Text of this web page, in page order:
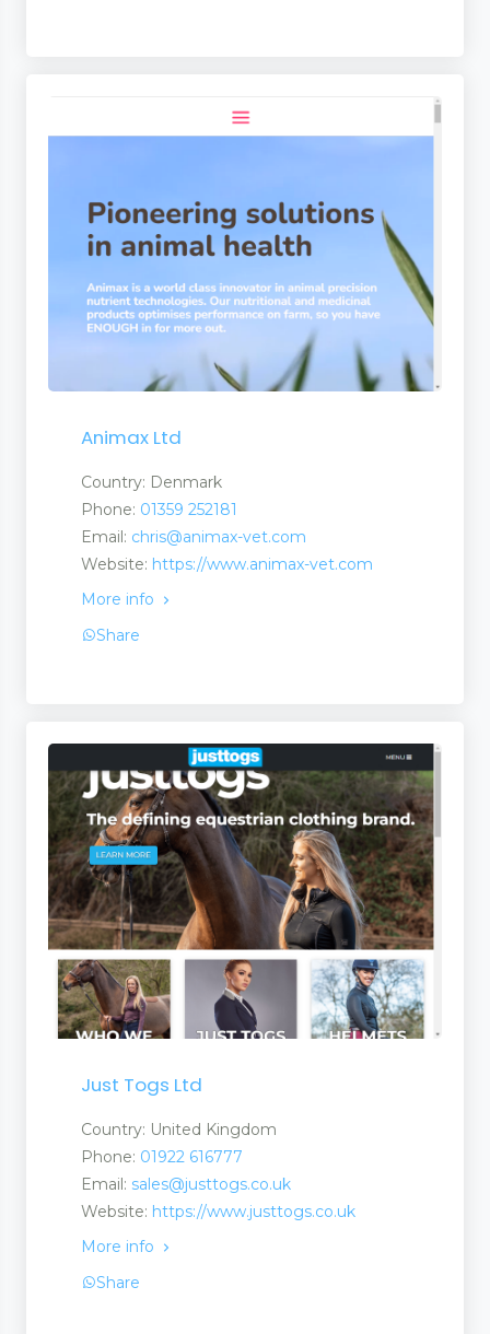
Martingales
Animax Ltd
Country: Denmark
Phone: 01359 252181
Email: chris@animax-vet.com
Website: https://www.animax-vet.com
More info
Share
Just Togs Ltd
Country: United Kingdom
Phone: 01922 616777
Email: sales@justtogs.co.uk
Website: https://www.justtogs.co.uk
More info
Share